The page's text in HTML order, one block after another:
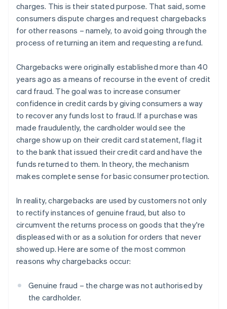
charges. This is their stated purpose. That said, some
consumers dispute charges and request chargebacks
for other reasons – namely, to avoid going through the
process of returning an item and requesting a refund.
Chargebacks were originally established more than 40
years ago as a means of recourse in the event of credit
card fraud. The goal was to increase consumer
confidence in credit cards by giving consumers a way
to recover any funds lost to fraud. If a purchase was
made fraudulently, the cardholder would see the
charge show up on their credit card statement, flag it
to the bank that issued their credit card and have the
funds returned to them. In theory, the mechanism
makes complete sense for basic consumer protection.
In reality, chargebacks are used by customers not only
to rectify instances of genuine fraud, but also to
circumvent the returns process on goods that they're
displeased with or as a solution for orders that never
showed up. Here are some of the most common
reasons why chargebacks occur:
Genuine fraud – the charge was not authorised by
the cardholder.